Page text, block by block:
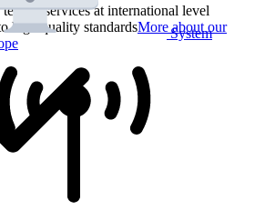
System
services at international level
high quality standardsMore about our